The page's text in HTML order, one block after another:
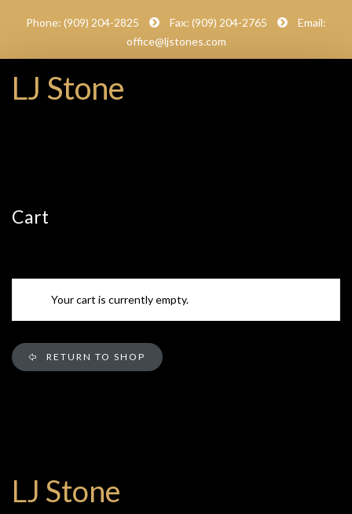
Phone: (909) 204-2825 Fax: (909) 204-2765
Email:
office@ljstones.com
LJ Stone
Cart
Your cart is currently empty.
RETURN TO SHOP
LJ Stone